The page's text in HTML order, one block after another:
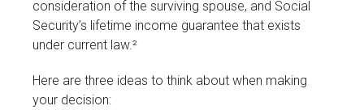
consideration of the surviving spouse, and Social
Security’s lifetime income guarantee that exists
under current law.²
Here are three ideas to think about when making
your decision: